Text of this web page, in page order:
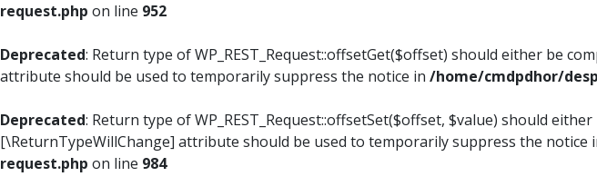
request.php on line 952
Deprecated: Return type of WP_REST_Request::offsetGet($offset) should either be
attribute should be used to temporarily suppress the notice in /home/cmdpdhor/
Deprecated: Return type of WP_REST_Request::offsetSet($offset, $value) should
[\ReturnTypeWillChange] attribute should be used to temporarily suppress the notice
request.php on line 984